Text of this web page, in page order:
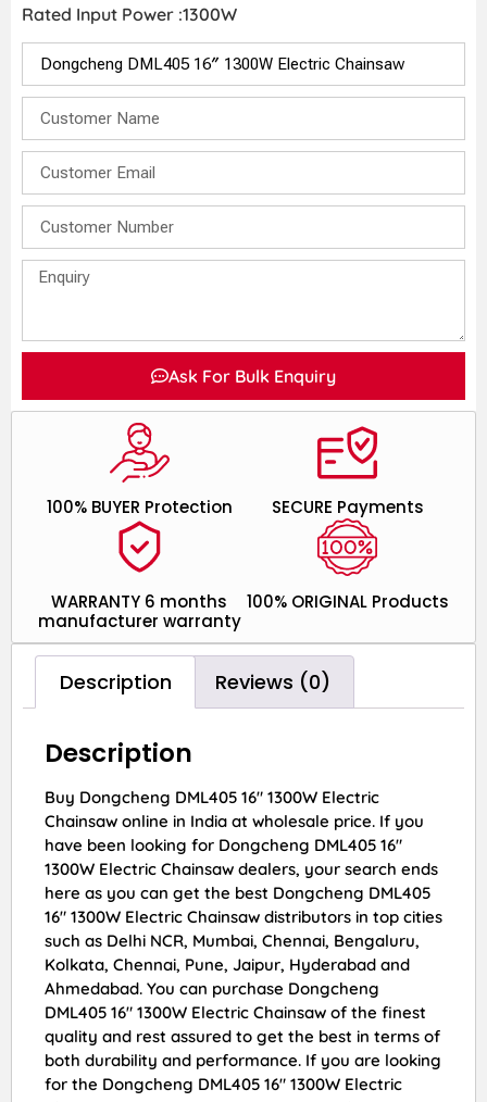
Rated Input Power :1300W
Ask For Bulk Enquiry
100% ORIGINAL Products
WARRANTY 6 months
manufacturer warranty
SECURE Payments
100% BUYER Protection
Description Reviews (0)
Description
Buy Dongcheng DML405 16″ 1300W Electric
Chainsaw online in India at wholesale price. If you
have been looking for Dongcheng DML405 16″
1300W Electric Chainsaw dealers, your search ends
here as you can get the best Dongcheng DML405
16″ 1300W Electric Chainsaw distributors in top cities
such as Delhi NCR, Mumbai, Chennai, Bengaluru,
Kolkata, Chennai, Pune, Jaipur, Hyderabad and
Ahmedabad. You can purchase Dongcheng
DML405 16″ 1300W Electric Chainsaw of the finest
quality and rest assured to get the best in terms of
both durability and performance. If you are looking
for the Dongcheng DML405 16″ 1300W Electric